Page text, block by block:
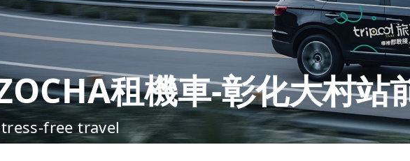
租機車-彰化大村站
free travel